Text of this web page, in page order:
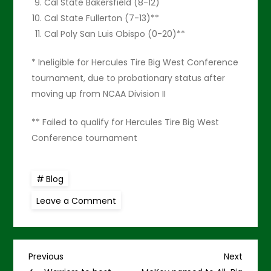
Cal State Bakersfield (8-12)
Cal State Fullerton (7-13)**
Cal Poly San Luis Obispo (0-20)**
* Ineligible for Hercules Tire Big West Conference
tournament, due to probationary status after
moving up from NCAA Division II
** Failed to qualify for Hercules Tire Big West
Conference tournament
Blog
Leave a Comment
UH
P
Previous
Previous
Next
Next